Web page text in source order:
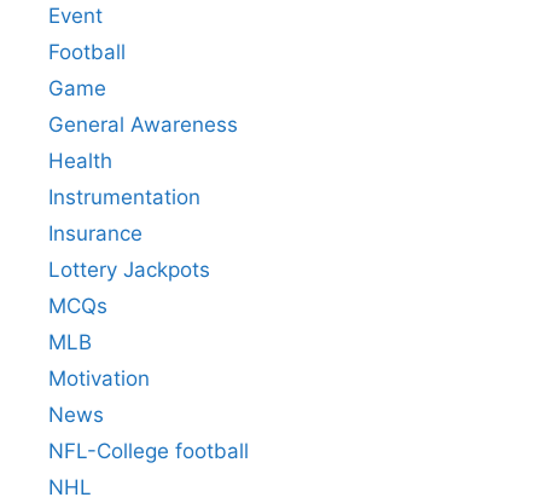
Event
Football
Game
General Awareness
Health
Instrumentation
Insurance
Lottery Jackpots
MCQs
MLB
Motivation
News
NFL-College football
NHL